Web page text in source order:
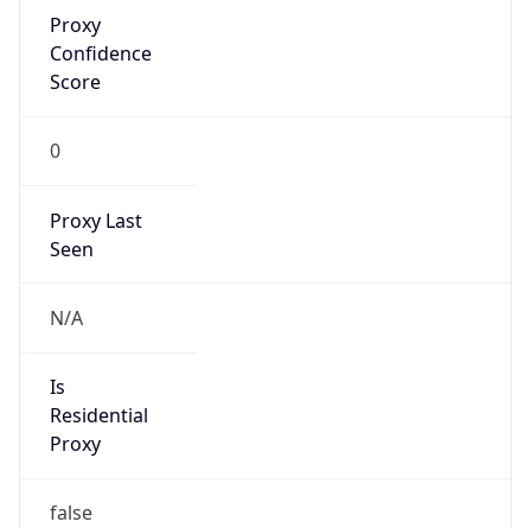
Proxy
Confidence
Score
0
Proxy Last
Seen
N/A
Is
Residential
Proxy
false